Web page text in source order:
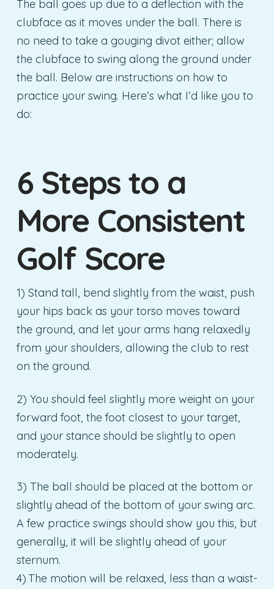
The ball goes up due to a deflection with the
clubface as it moves under the ball. There is
no need to take a gouging divot either; allow
the clubface to swing along the ground under
the ball. Below are instructions on how to
practice your swing. Here’s what I’d like you to
do:
6 Steps to a
More Consistent
Golf Score
1) Stand tall, bend slightly from the waist, push
your hips back as your torso moves toward
the ground, and let your arms hang relaxedly
from your shoulders, allowing the club to rest
on the ground.
2) You should feel slightly more weight on your
forward foot, the foot closest to your target,
and your stance should be slightly to open
moderately.
3) The ball should be placed at the bottom or
slightly ahead of the bottom of your swing arc.
A few practice swings should show you this, but
generally, it will be slightly ahead of your
sternum.
4) The motion will be relaxed, less than a waist-